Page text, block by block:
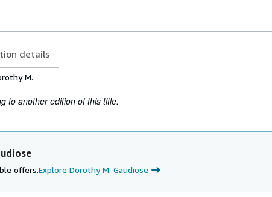
details
M.
to another edition of this title.
offers.Explore Dorothy M. Gaudiose